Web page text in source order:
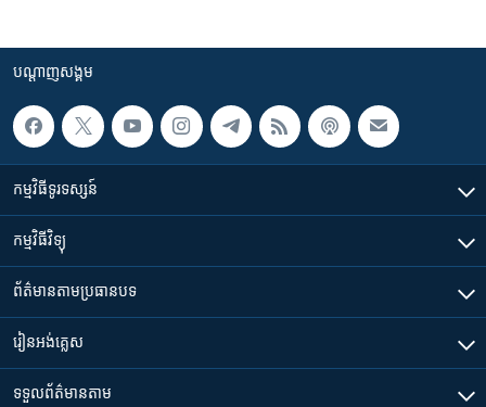
បណ្តាញ​សង្គម
កម្មវិធី​ទូរទស្សន៍
កម្មវិធី​វិទ្យុ
ព័ត៌មាន​តាមប្រធានបទ​
រៀន​​អង់គ្លេស
ទទួល​ព័ត៌មាន​តាម